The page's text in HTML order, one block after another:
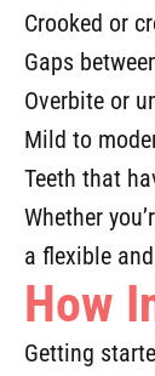
Crooked or
Gaps
Overbite or
Mild to
Teeth that
Whether
a flexible
How
Getting